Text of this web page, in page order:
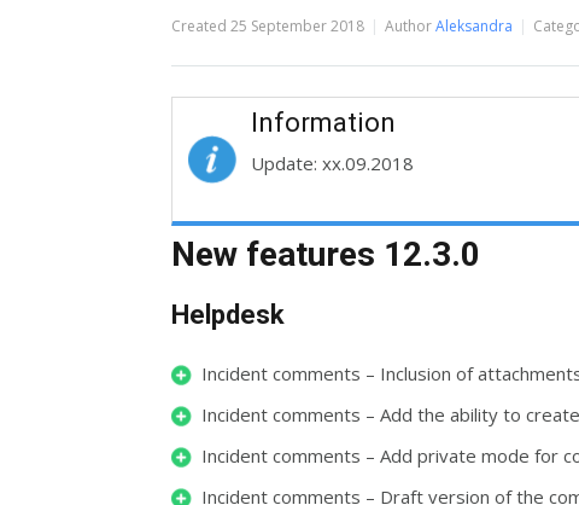
Created 25 September 2018 AuthorAleksandra
Information
Update: xx.09.2018
New features 12.3.0
Helpdesk
Incident comments – Inclusion of
Incident comments – Add the ability to
Incident comments – Add private mode for
Incident comments – Draft version of the